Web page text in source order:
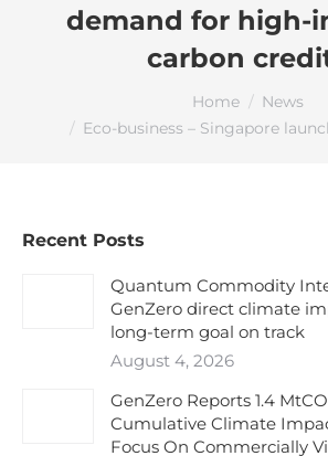
demand for high-
carbon
Home
News
Eco-business – Singapore
Recent Posts
Quantum Commodity
GenZero direct climate
long-term goal on track
August 4, 2026
GenZero Reports 1.4
Cumulative Climate
Focus On Commercially